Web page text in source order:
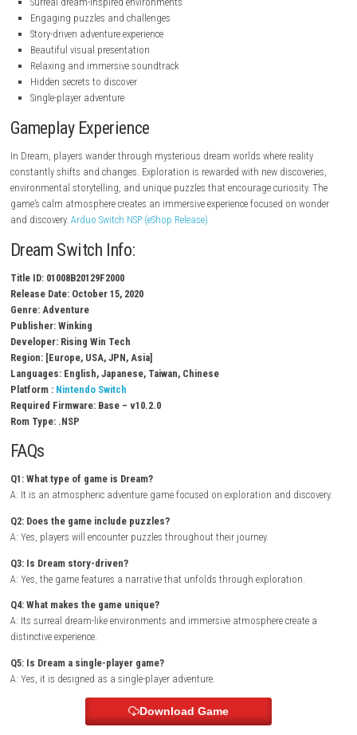
Nintendo.com
Key Features
Surreal dream-inspired environments
Story-driven adventure experience
Beautiful visual presentation
Relaxing and immersive soundtrack
Hidden secrets to discover
Single-player adventure
Gameplay Experience
In Dream, players wander through mysterious dream worlds where
constantly shifts and changes. Exploration is rewarded with new
game’s calm atmosphere creates an immersive experience focused on
Dream Switch Info:
Title ID: 01008B20129F2000
Genre: Adventure
Publisher: Winking
Region: [Europe, USA, JPN, Asia]
Languages: English, Japanese, Taiwan, Chinese
Nintendo Switch
Required Firmware: Base – v10.2.0